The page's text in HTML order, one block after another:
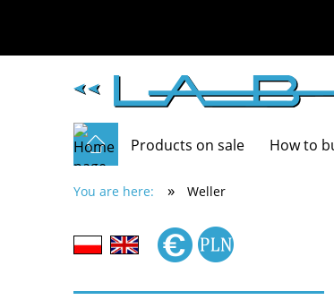
Products on sale How to
You are here: » Weller